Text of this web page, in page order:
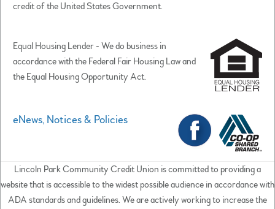
credit of the United States Government.
Equal Housing Lender - We do business in
accordance with the Federal Fair Housing Law and
the Equal Housing Opportunity Act.
eNews, Notices & Policies
Lincoln Park Community Credit Union is committed to providing a
website that is accessible to the widest possible audience in accordance with
ADA standards and guidelines. We are actively working to increase the